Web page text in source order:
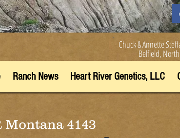
Chuck & Annette
Belfield,
Ranch News Heart River Genetics, LLC
Montana 4143